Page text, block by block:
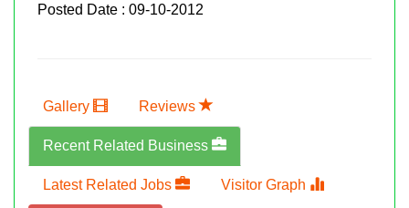
Posted Date : 09-10-2012
Gallery Reviews
Recent Related Business
Latest Related Jobs Visitor Graph